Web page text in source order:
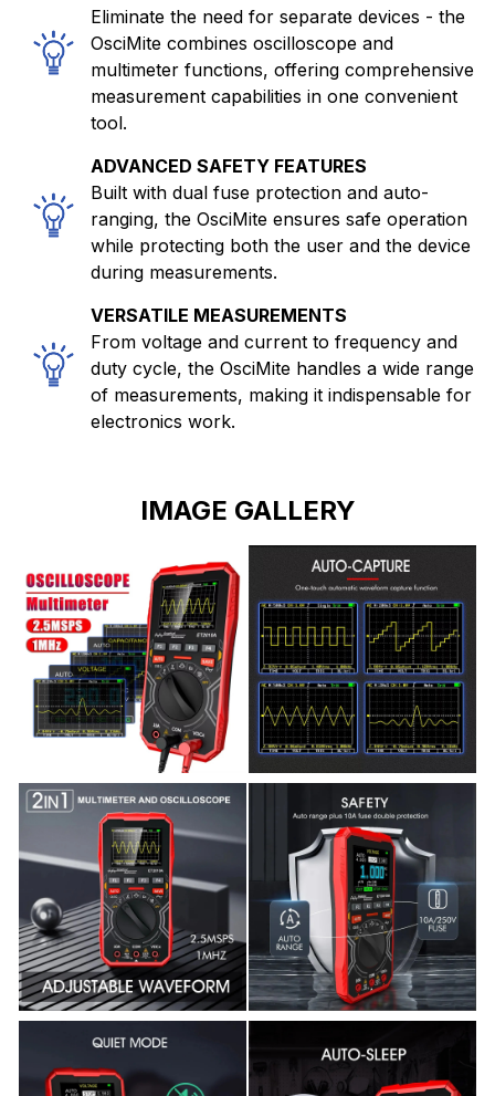
Eliminate the need for separate devices - the
OsciMite combines oscilloscope and
multimeter functions, offering comprehensive
measurement capabilities in one convenient
tool.
ADVANCED SAFETY FEATURES
Built with dual fuse protection and auto-
ranging, the OsciMite ensures safe operation
while protecting both the user and the device
during measurements.
VERSATILE MEASUREMENTS
From voltage and current to frequency and
duty cycle, the OsciMite handles a wide range
of measurements, making it indispensable for
electronics work.
IMAGE GALLERY